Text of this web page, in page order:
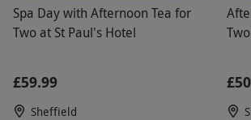
Spa Day with Afternoon Tea for
Two at St Paul's Hotel
£59.99
Sheffield
Two
£50